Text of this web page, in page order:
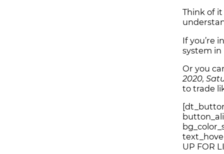
Think of
If you’re
system in
Or you
2020,
to trade
UP FOR